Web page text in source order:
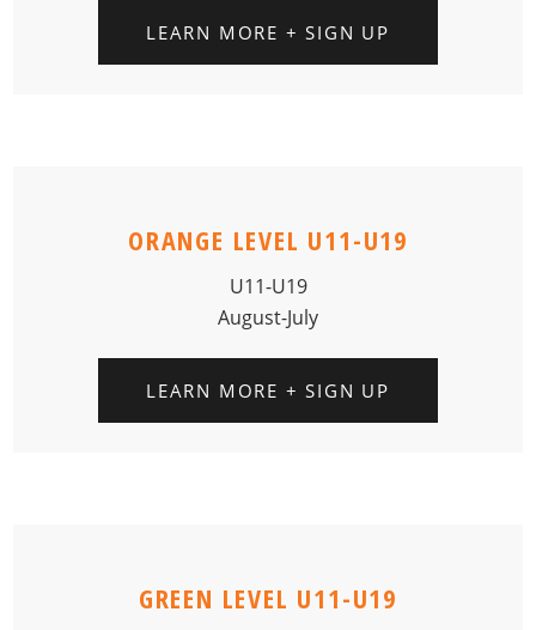
LEARN MORE + SIGN UP
ORANGE LEVEL U11-U19
U11-U19
August-July
LEARN MORE + SIGN UP
GREEN LEVEL U11-U19